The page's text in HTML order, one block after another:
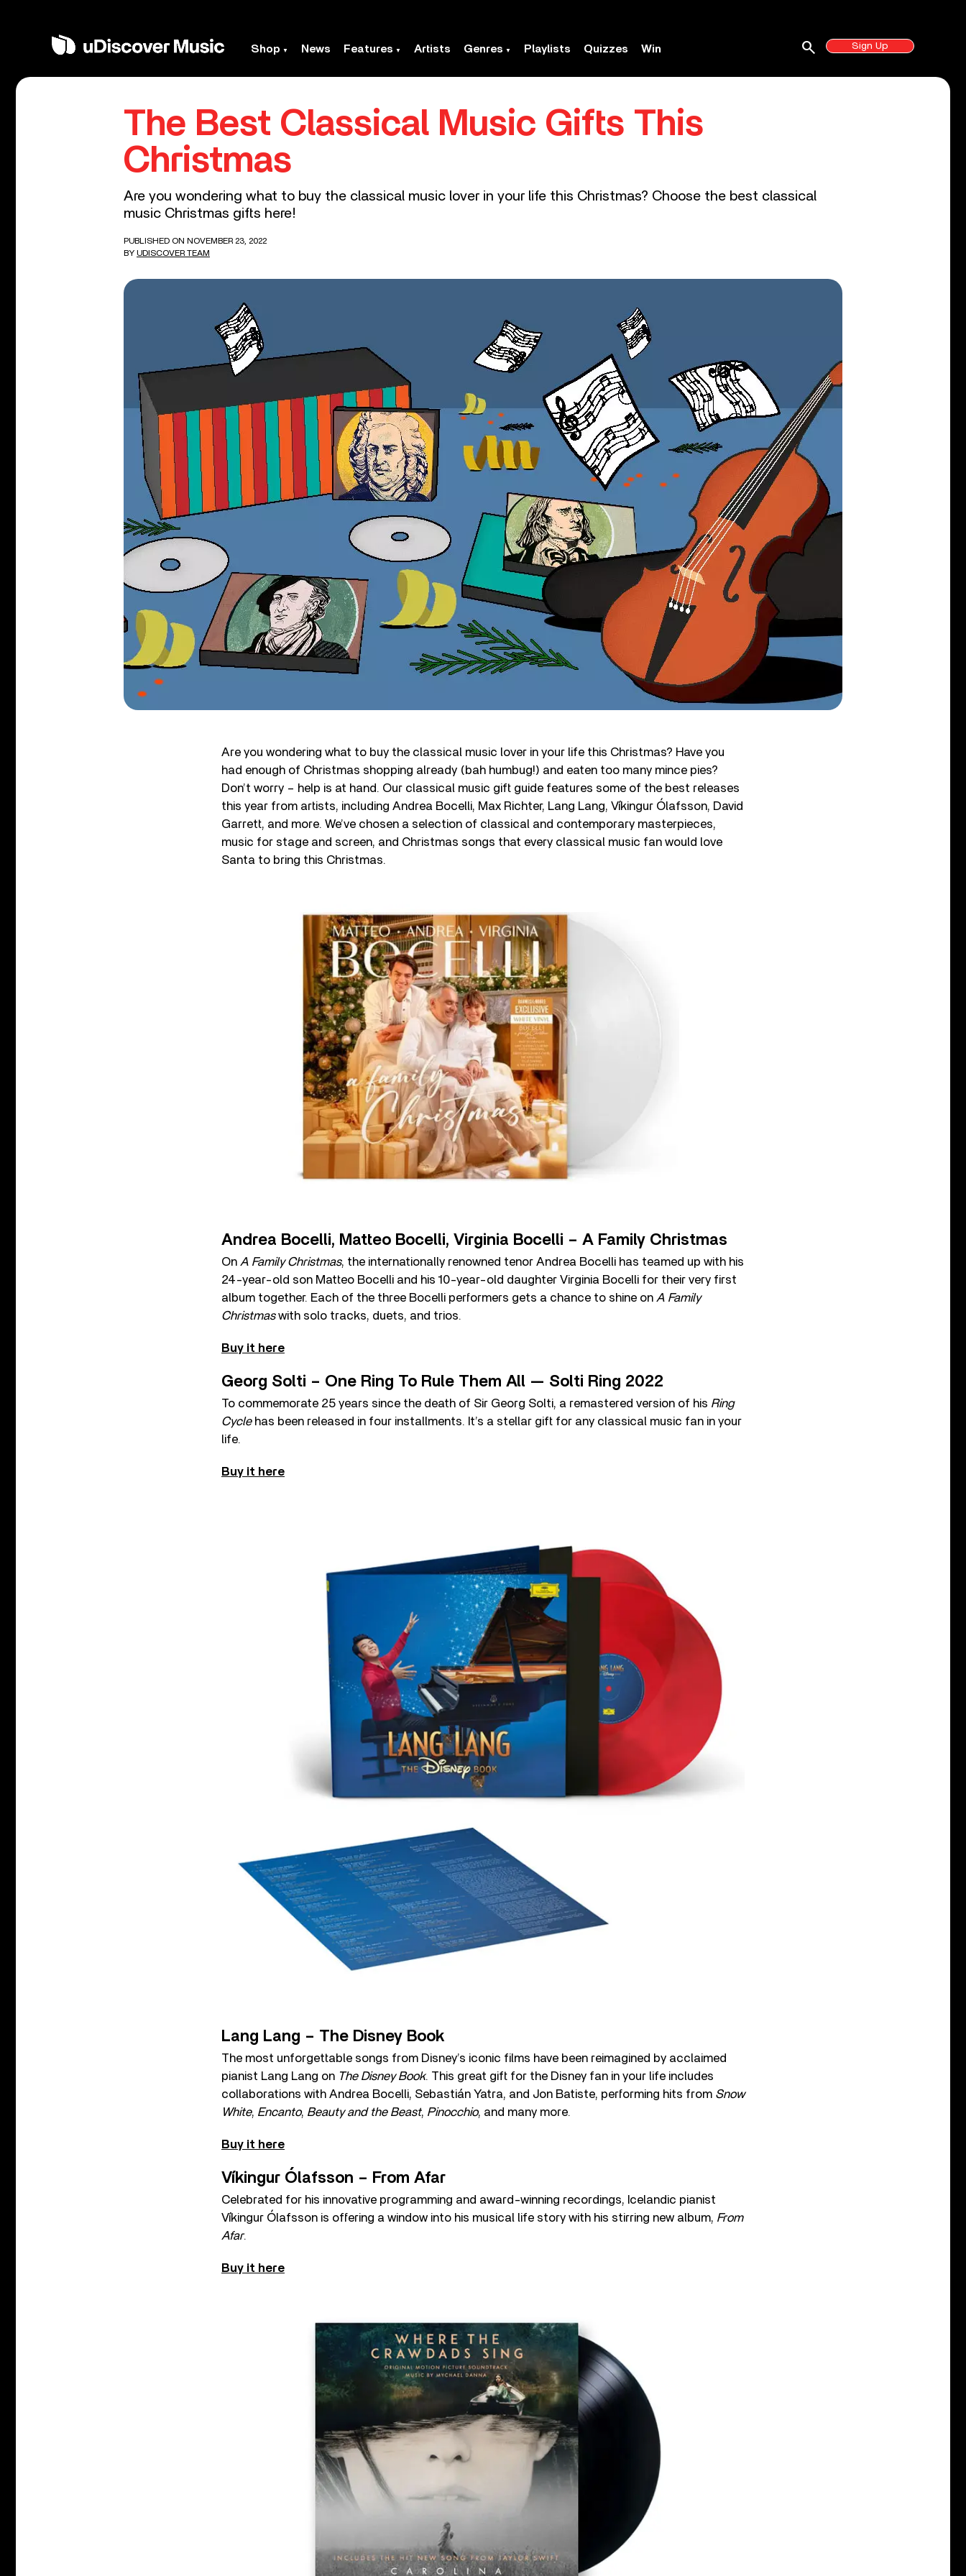
Shop News Features Artists Genres Playlists Quizzes Win Sign Up
search
The Best Classical Music Gifts This
Christmas
Are you wondering what to buy the classical music lover in your life this Christmas? Choose the best classical
music Christmas gifts here!
PUBLISHED ON NOVEMBER 23, 2022
BY UDISCOVER TEAM
Are you wondering what to buy the classical music lover in your life this Christmas? Have you
had enough of Christmas shopping already (bah humbug!) and eaten too many mince pies?
Don’t worry – help is at hand. Our classical music gift guide features some of the best releases
this year from artists, including Andrea Bocelli, Max Richter, Lang Lang, Víkingur Ólafsson, David
Garrett, and more. We’ve chosen a selection of classical and contemporary masterpieces,
music for stage and screen, and Christmas songs that every classical music fan would love
Santa to bring this Christmas.
Andrea Bocelli, Matteo Bocelli, Virginia Bocelli – A Family Christmas
On A Family Christmas, the internationally renowned tenor Andrea Bocelli has teamed up with his
24-year-old son Matteo Bocelli and his 10-year-old daughter Virginia Bocelli for their very first
album together. Each of the three Bocelli performers gets a chance to shine on A Family
Christmaswith solo tracks, duets, and trios.
Buy it here
Georg Solti – One Ring To Rule Them All — Solti Ring 2022
To commemorate 25 years since the death of Sir Georg Solti, a remastered version of his Ring
Cyclehas been released in four installments. It’s a stellar gift for any classical music fan in your
life.
Buy it here
Lang Lang – The Disney Book
The most unforgettable songs from Disney’s iconic films have been reimagined by acclaimed
pianist Lang Lang on The Disney Book. This great gift for the Disney fan in your life includes
collaborations with Andrea Bocelli, Sebastián Yatra, and Jon Batiste, performing hits from Snow
White, Encanto, Beauty and the Beast, Pinocchio, and many more.
Buy it here
Víkingur Ólafsson – From Afar
Celebrated for his innovative programming and award-winning recordings, Icelandic pianist
Víkingur Ólafsson is offering a window into his musical life story with his stirring new album, From
Afar.
Buy it here